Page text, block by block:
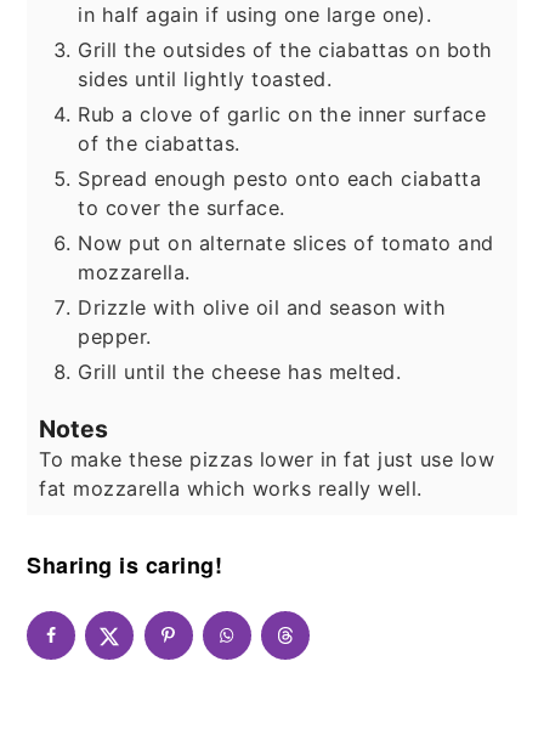
in half again if using one large one).
Grill the outsides of the ciabattas on both
sides until lightly toasted.
Rub a clove of garlic on the inner surface
of the ciabattas.
Spread enough pesto onto each ciabatta
to cover the surface.
Now put on alternate slices of tomato and
mozzarella.
Drizzle with olive oil and season with
pepper.
Grill until the cheese has melted.
Notes
To make these pizzas lower in fat just use low
fat mozzarella which works really well.
Sharing is caring!